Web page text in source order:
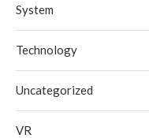
System
Technology
Uncategorized
VR